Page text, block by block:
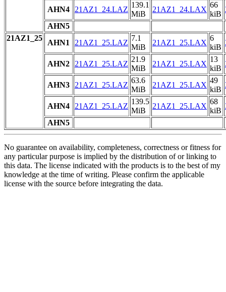
AHN4 21AZ1_24.LAZ
139.1
MiB
21AZ1_24.LAX
66
kiB
AHN5
21AZ1_25
AHN1 21AZ1_25.LAZ
7.1
MiB
21AZ1_25.LAX
6
kiB
AHN2 21AZ1_25.LAZ
21.9
MiB
21AZ1_25.LAX
13
kiB
AHN3 21AZ1_25.LAZ
63.6
MiB
21AZ1_25.LAX
49
kiB
AHN4 21AZ1_25.LAZ
139.5
MiB
21AZ1_25.LAX
68
kiB
AHN5
No guarantee on availability, completeness, correctness or fitness for
any particular purpose is implied by the distribution of or linking to
this data. The license indicated with the products is to the best of my
knowledge at the time of writing. Please confirm the applicable
license with the source before integrating the data.